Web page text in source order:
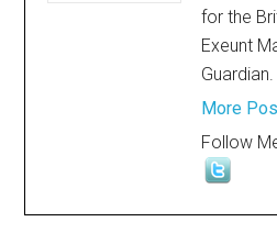
for the
Exeunt
Guardian.
More
Follow